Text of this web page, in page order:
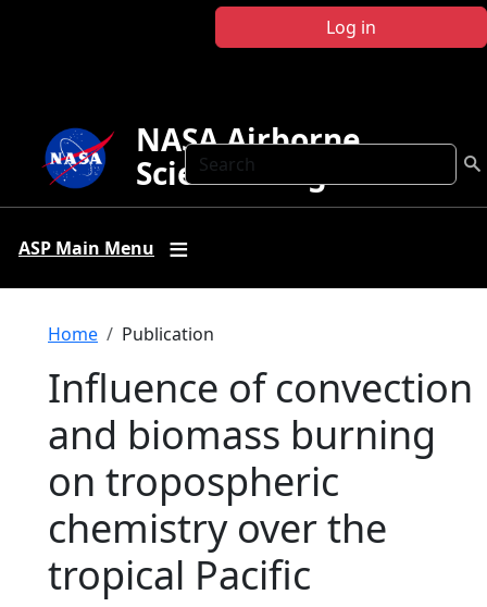
Log in
Search
NASA Airborne
Science Program
ASP Main Menu
Breadcrumb
Home Publication
Influence of convection
and biomass burning
on tropospheric
chemistry over the
tropical Pacific